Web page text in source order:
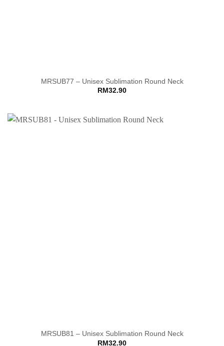
MRSUB77 – Unisex Sublimation Round Neck
RM 32.90
MRSUB81 – Unisex Sublimation Round Neck
RM32.90